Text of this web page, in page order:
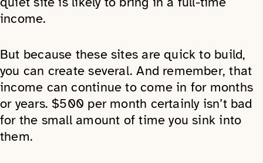
income.
But because these sites are quick to build,
you can create several. And remember, that
income can continue to come in for months
or years. $500 per month certainly isn’t bad
for the small amount of time you sink into
them.